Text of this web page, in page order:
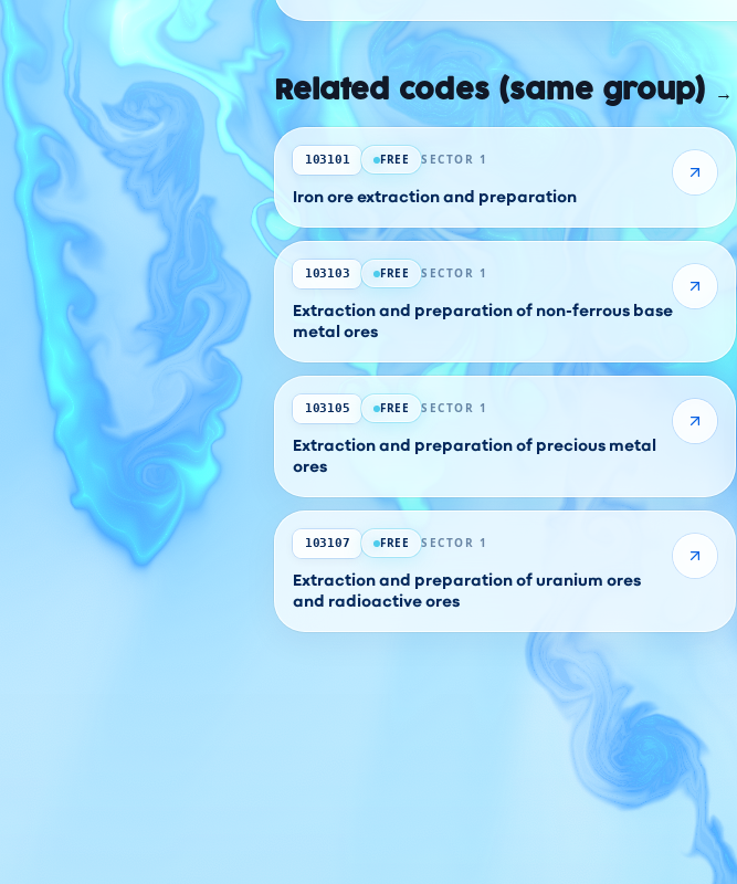
Related codes (same group) →
103101 FREE SECTOR 1
Iron ore extraction and preparation
103103 FREE SECTOR 1
Extraction and preparation of non-ferrous base
metal ores
103105 FREE SECTOR 1
Extraction and preparation of precious metal
ores
103107 FREE SECTOR 1
Extraction and preparation of uranium ores
and radioactive ores